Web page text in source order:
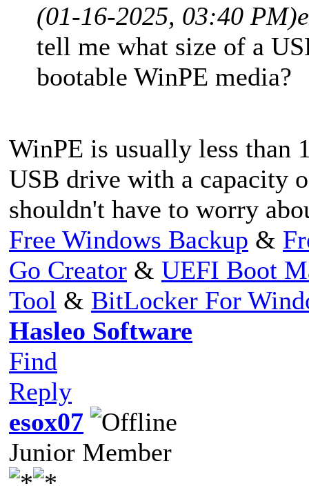
(01-16-2025, 03:40 PM)
tell me what size of a
bootable WinPE media?
WinPE is usually less than
USB drive with a capacity
shouldn't have to worry
Free Windows Backup &
Go Creator & UEFI Boot
Tool & BitLocker For
Hasleo Software
Find
Reply
esox07
Junior Member